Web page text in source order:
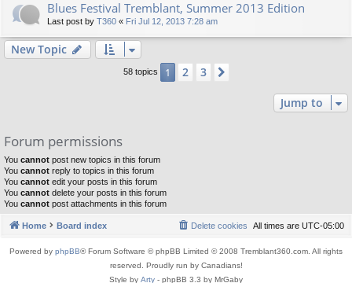
Blues Festival Tremblant, Summer 2013 Edition
Last post by T360 « Fri Jul 12, 2013 7:28 am
New Topic
58 topics 1 2 3
Jump to
Forum permissions
You cannot post new topics in this forum
You cannot reply to topics in this forum
You cannot edit your posts in this forum
You cannot delete your posts in this forum
You cannot post attachments in this forum
Home Board index All times are UTC-05:00
Delete cookies
Powered by phpBB® Forum Software © phpBB Limited © 2008 Tremblant360.com. All rights
reserved. Proudly run by Canadians!
Style by Arty - phpBB 3.3 by MrGaby